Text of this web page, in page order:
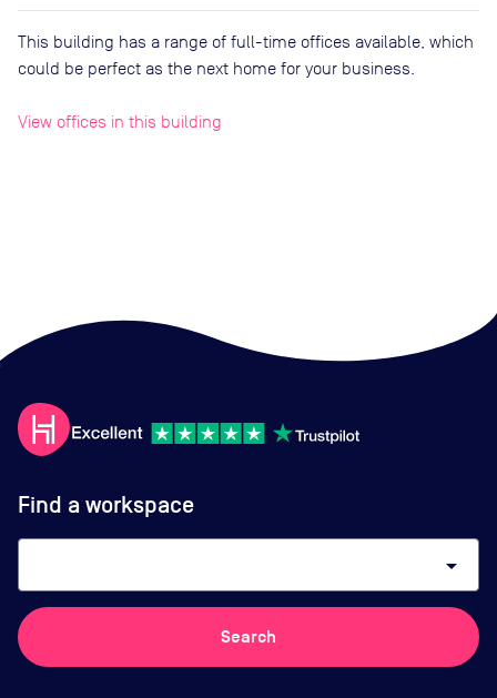
This building has a range of full-time offices available, which
could be perfect as the next home for your business.
View offices in this building
Find a workspace
arrow_drop_down
Search